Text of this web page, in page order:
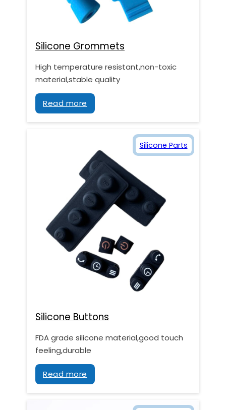
Silicone Grommets
High temperature resistant,non-toxic
material,stable quality
Read more
Silicone Buttons
FDA grade silicone material,good touch
feeling,durable
Read more
Silicone Parts